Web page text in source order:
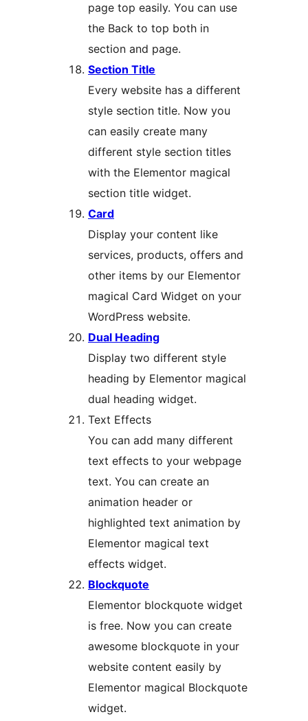
page top easily. You can use
the Back to top both in
section and page.
Section Title
Every website has a different
style section title. Now you
can easily create many
different style section titles
with the Elementor magical
section title widget.
Card
Display your content like
services, products, offers and
other items by our Elementor
magical Card Widget on your
WordPress website.
Dual Heading
Display two different style
heading by Elementor magical
dual heading widget.
Text Effects
You can add many different
text effects to your webpage
text. You can create an
animation header or
highlighted text animation by
Elementor magical text
effects widget.
Blockquote
Elementor blockquote widget
is free. Now you can create
awesome blockquote in your
website content easily by
Elementor magical Blockquote
widget.